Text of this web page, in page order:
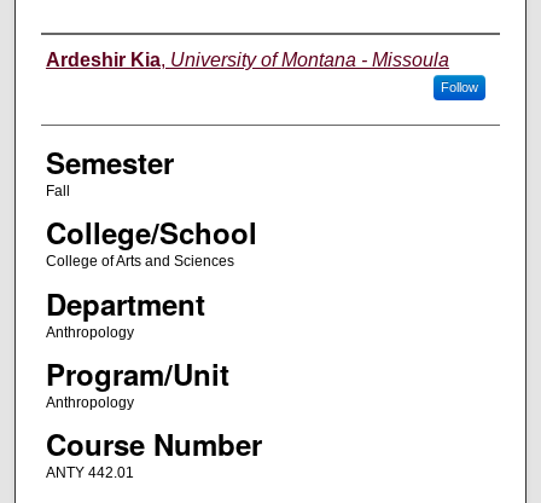
Instructor
Ardeshir Kia, University of Montana - Missoula
Follow
Semester
Fall
College/School
College of Arts and Sciences
Department
Anthropology
Program/Unit
Anthropology
Course Number
ANTY 442.01